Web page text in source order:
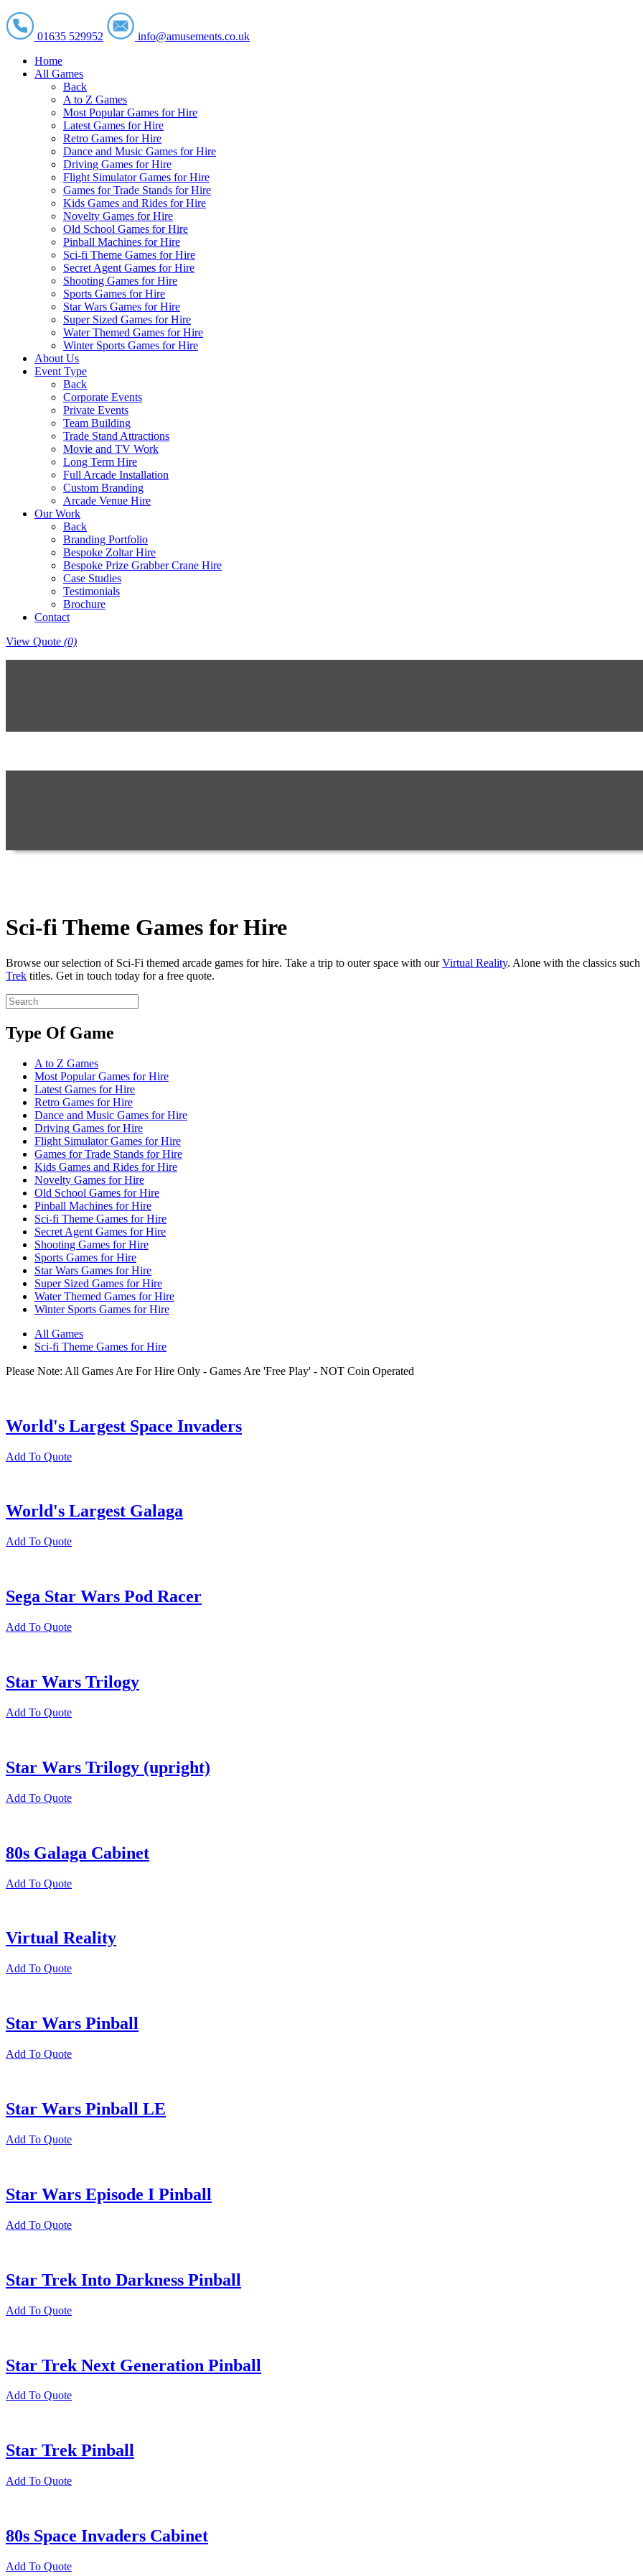
01635 529952
info@amusements.co.uk
Home
All Games
Back
A to Z Games
Most Popular Games for Hire
Latest Games for Hire
Retro Games for Hire
Dance and Music Games for Hire
Driving Games for Hire
Flight Simulator Games for Hire
Games for Trade Stands for Hire
Kids Games and Rides for Hire
Novelty Games for Hire
Old School Games for Hire
Pinball Machines for Hire
Sci-fi Theme Games for Hire
Secret Agent Games for Hire
Shooting Games for Hire
Sports Games for Hire
Star Wars Games for Hire
Super Sized Games for Hire
Water Themed Games for Hire
Winter Sports Games for Hire
About Us
Event Type
Back
Corporate Events
Private Events
Team Building
Trade Stand Attractions
Movie and TV Work
Long Term Hire
Full Arcade Installation
Custom Branding
Arcade Venue Hire
Our Work
Back
Branding Portfolio
Bespoke Zoltar Hire
Bespoke Prize Grabber Crane Hire
Case Studies
Testimonials
Brochure
Contact
View Quote (0)
Sci-fi Theme Games for Hire
Browse our selection of Sci-Fi themed arcade games for hire. Take a trip to outer space with ourVirtual Reality. Alone with the classics such
Trek titles. Get in touch today for a free quote.
Type Of Game
A to Z Games
Most Popular Games for Hire
Latest Games for Hire
Retro Games for Hire
Dance and Music Games for Hire
Driving Games for Hire
Flight Simulator Games for Hire
Games for Trade Stands for Hire
Kids Games and Rides for Hire
Novelty Games for Hire
Old School Games for Hire
Pinball Machines for Hire
Sci-fi Theme Games for Hire
Secret Agent Games for Hire
Shooting Games for Hire
Sports Games for Hire
Star Wars Games for Hire
Super Sized Games for Hire
Water Themed Games for Hire
Winter Sports Games for Hire
All Games
Sci-fi Theme Games for Hire
Please Note: All Games Are For Hire Only - Games Are 'Free Play' - NOT Coin Operated
World's Largest Space Invaders
Add To Quote
World's Largest Galaga
Add To Quote
Sega Star Wars Pod Racer
Add To Quote
Star Wars Trilogy
Add To Quote
Star Wars Trilogy (upright)
Add To Quote
80s Galaga Cabinet
Add To Quote
Virtual Reality
Add To Quote
Star Wars Pinball
Add To Quote
Star Wars Pinball LE
Add To Quote
Star Wars Episode I Pinball
Add To Quote
Star Trek Into Darkness Pinball
Add To Quote
Star Trek Next Generation Pinball
Add To Quote
Star Trek Pinball
Add To Quote
80s Space Invaders Cabinet
Add To Quote